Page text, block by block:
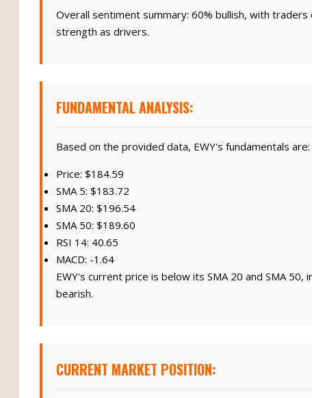
Overall sentiment summary: 60% bullish, with
strength as drivers.
FUNDAMENTAL ANALYSIS:
Based on the provided data, EWY's fundamentals are:
Price: $184.59
SMA 5: $183.72
SMA 20: $196.54
SMA 50: $189.60
RSI 14: 40.65
MACD: -1.64
EWY's current price is below its SMA 20 and SMA
bearish.
CURRENT MARKET POSITION: